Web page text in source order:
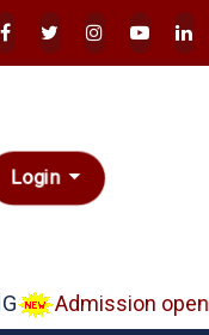
Login
Admission open